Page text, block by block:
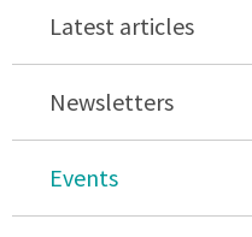
Latest articles
Newsletters
Events